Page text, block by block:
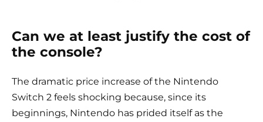
Can we at least justify the cost of
the console?
The dramatic price increase of the Nintendo
Switch 2 feels shocking because, since its
beginnings, Nintendo has prided itself as the